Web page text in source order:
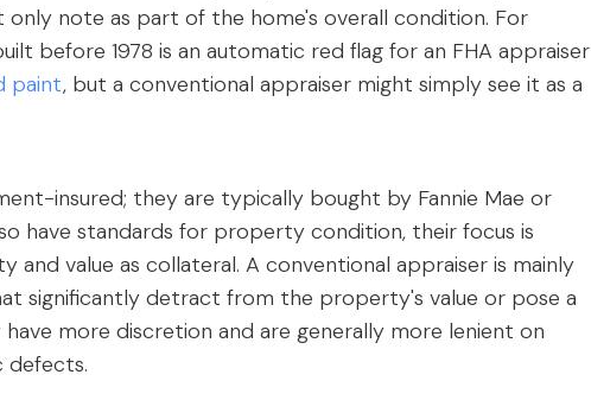
note as part of the home's overall condition. For
before 1978 is an automatic red flag for an FHA appraiser
paint, but a conventional appraiser might simply see it as a
insured; they are typically bought by Fannie Mae or
have standards for property condition, their focus is
and value as collateral. A conventional appraiser is mainly
significantly detract from the property's value or pose a
more discretion and are generally more lenient on
defects.